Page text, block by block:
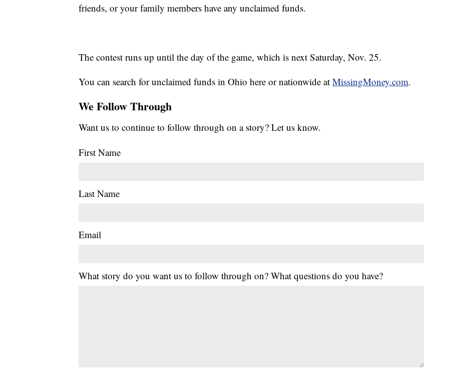
friends, or your family members have any unclaimed funds.
The contest runs up until the day of the game, which is next Saturday, Nov. 25.
You can search for unclaimed funds in Ohio here or nationwide at MissingMoney.com.
We Follow Through
Want us to continue to follow through on a story? Let us know.
First Name
Last Name
Email
What story do you want us to follow through on? What questions do you have?